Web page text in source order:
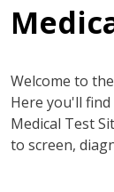
Welcome to
Here you'll
Medical Test
to screen,